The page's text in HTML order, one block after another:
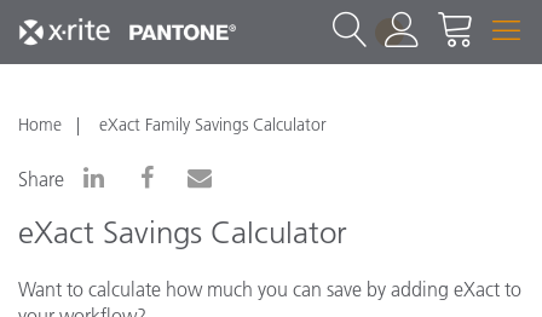
1
Home eXact Family Savings Calculator
Share
eXact Savings Calculator
Want to calculate how much you can save by adding eXact to